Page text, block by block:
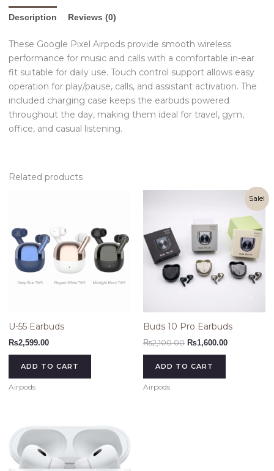
Description Reviews (0)
These Google Pixel Airpods provide smooth wireless
performance for music and calls with a comfortable in-ear
fit suitable for daily use. Touch control support allows easy
operation for play/pause, calls, and assistant activation. The
included charging case keeps the earbuds powered
throughout the day, making them ideal for travel, gym,
office, and casual listening.
Related products
U-55 Earbuds
₨2,599.00
ADD TO CART
Airpods
Sale!
Buds 10 Pro Earbuds
₨2,100.00
₨2,100.00.
₨1,600.00
Current
price
₨1,600.00.
ADD TO CART
Airpods
product
has
multiple